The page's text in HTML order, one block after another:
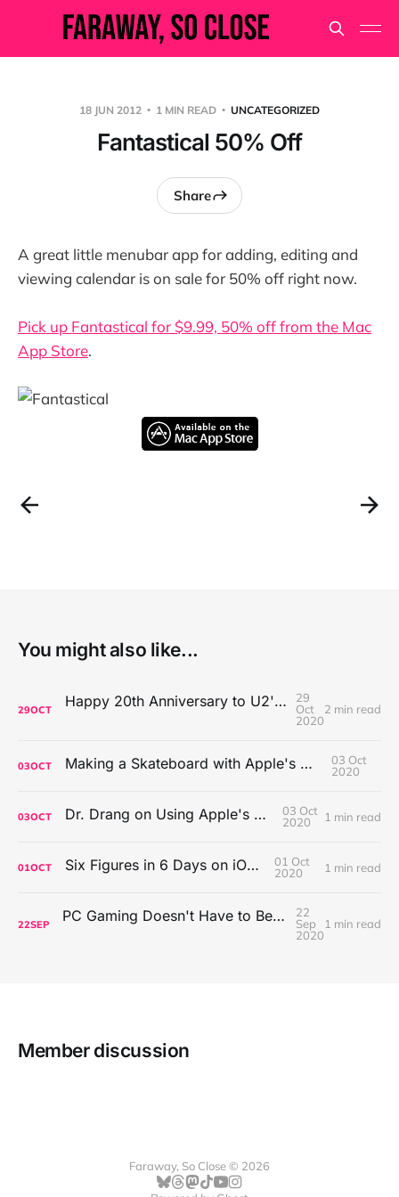
18 JUN 2012 1 MIN READ UNCATEGORIZED
Fantastical 50% Off
Share
A great little menubar app for adding, editing and
viewing calendar is on sale for 50% off right now.
Pick up Fantastical for $9.99, 50% off from the Mac
App Store.
You might also like...
29OCT Happy 20th Anniversary to U2's All That You Can't Leave Behind
29
Oct
2020
2 min read
03OCT Making a Skateboard with Apple's Mac Pro Wheels
03 Oct
2020
03OCT Dr. Drang on Using Apple's Notes App
03 Oct
2020
1 min read
01OCT Six Figures in 6 Days on iOS Icons
01 Oct
2020
1 min read
22SEP PC Gaming Doesn't Have to Be Expensive, But It Is Better Than macOS By a Mile
22
Sep
2020
1 min read
Member discussion
Faraway, So Close © 2026